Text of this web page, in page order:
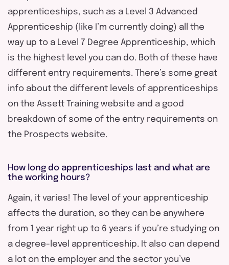
apprenticeships, such as a Level 3 Advanced
Apprenticeship (like I’m currently doing) all the
way up to a Level 7 Degree Apprenticeship, which
is the highest level you can do. Both of these have
different entry requirements. There’s some great
info about the different levels of apprenticeships
on the Assett Training website and a good
breakdown of some of the entry requirements on
the Prospects website.
How long do apprenticeships last and what are
the working hours?
Again, it varies! The level of your apprenticeship
affects the duration, so they can be anywhere
from 1 year right up to 6 years if you’re studying on
a degree-level apprenticeship. It also can depend
a lot on the employer and the sector you’ve